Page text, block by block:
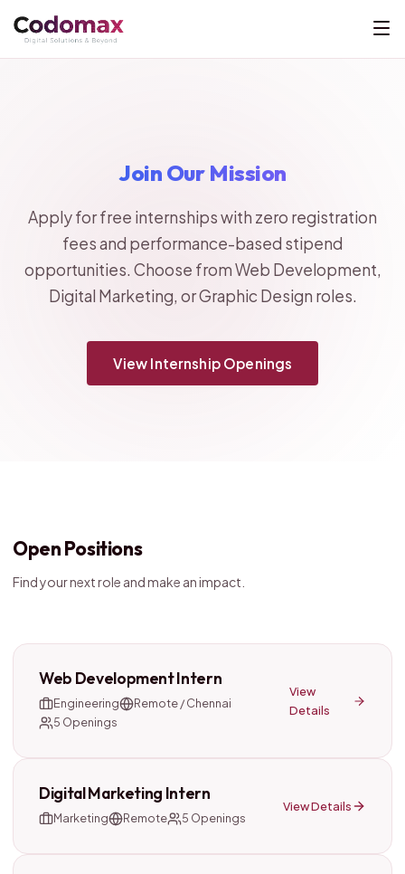
Join Our Mission
Apply for free internships with zero registration
fees and performance-based stipend
opportunities. Choose from Web Development,
Digital Marketing, or Graphic Design roles.
View Internship Openings
Open Positions
Find your next role and make an impact.
Web Development Intern
Engineering
Remote / Chennai
5 Openings
View
Details
Digital Marketing Intern
Marketing Remote 5 Openings
View Details